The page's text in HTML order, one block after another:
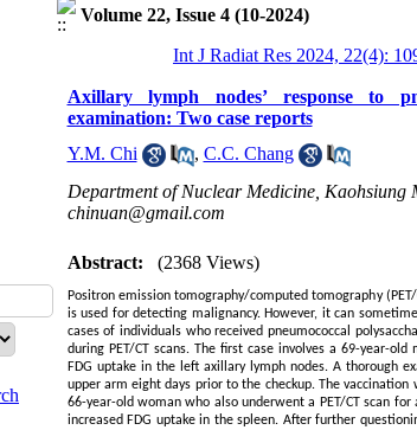
Volume 22, Issue 4 (10-2024)
Int J Radiat Res 2024, 22(4):
Axillary lymph nodes’ response to
examination: Two case reports
Y.M. Chi
, C.C. Chang
Department of Nuclear Medicine, Kaohsiung
chinuan@gmail.com
Abstract: (2368 Views)
Positron emission tomography/computed tomography
is used for detecting malignancy. However, it can
cases of individuals who received pneumococcal
during PET/CT scans. The first case involves a 69-year-
FDG uptake in the left axillary lymph nodes. A thorough
upper arm eight days prior to the checkup. The vaccination
66-year-old woman who also underwent a PET/CT scan
increased FDG uptake in the spleen. After further